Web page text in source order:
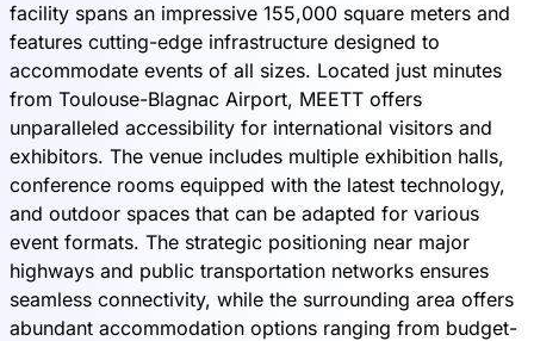
facility spans an impressive 155,000 square meters and
features cutting-edge infrastructure designed to
accommodate events of all sizes. Located just minutes
from Toulouse-Blagnac Airport, MEETT offers
unparalleled accessibility for international visitors and
exhibitors. The venue includes multiple exhibition halls,
conference rooms equipped with the latest technology,
and outdoor spaces that can be adapted for various
event formats. The strategic positioning near major
highways and public transportation networks ensures
seamless connectivity, while the surrounding area offers
abundant accommodation options ranging from budget-